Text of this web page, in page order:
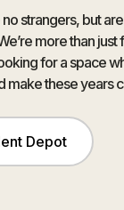
strangers, but
more than just
for a space
make these years
Depot